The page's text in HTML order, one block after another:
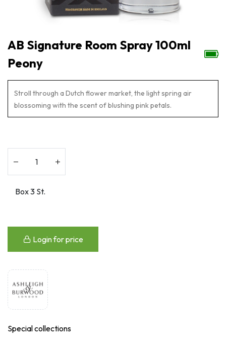
AB Signature Room Spray 100ml
Peony
Stroll through a Dutch flower market, the light spring air
blossoming with the scent of blushing pink petals.
Login for price
Special collections